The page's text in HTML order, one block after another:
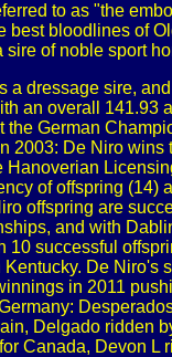
to as "the
bloodlines of
sire of noble sport
dressage sire,
an overall
German
De Niro
of offspring
offspring are
and with
successful
De
in 2011
Delgado ridden
Canada, Devon L